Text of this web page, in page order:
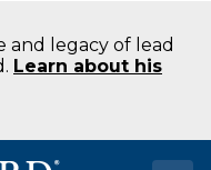
and legacy of lead
Learn about his